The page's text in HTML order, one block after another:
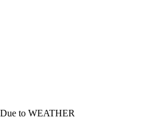
to WEATHER